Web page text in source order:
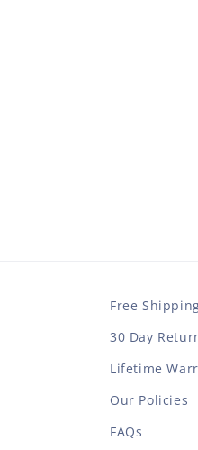
Free
30 Day
Lifetime
Our Policies
FAQs